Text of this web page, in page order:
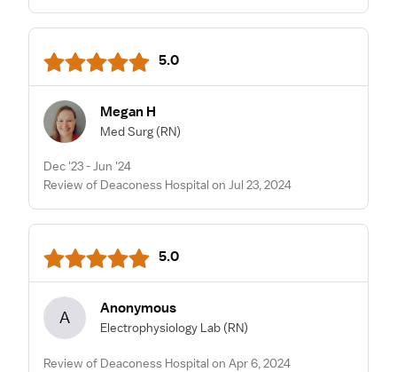
5.0
Megan H
Med Surg (RN)
Dec '23 - Jun '24
Review of Deaconess Hospital on Jul 23, 2024
5.0
A Anonymous
Electrophysiology Lab (RN)
Review of Deaconess Hospital on Apr 6, 2024